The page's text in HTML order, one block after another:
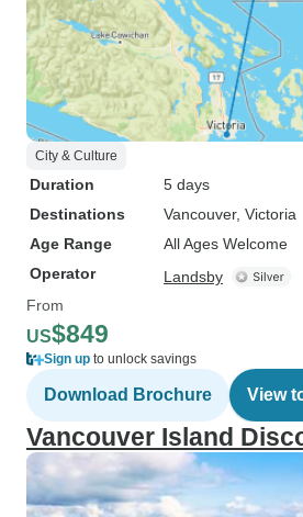
City & Culture
Duration
5 days
Destinations
Vancouver, Victoria
Age Range
All Ages Welcome
Operator
Landsby
From
US$849
Sign up to unlock savings
Download Brochure View
Vancouver Island